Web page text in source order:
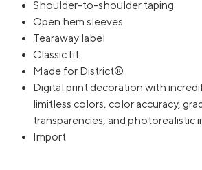
Shoulder-to-shoulder taping
Open hem sleeves
Tearaway label
Classic fit
Made for District®
Digital print decoration with
limitless colors, color accuracy,
transparencies, and photorealistic
Import